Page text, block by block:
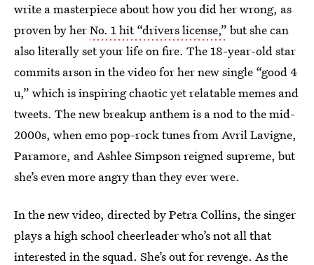
write a masterpiece about how you did her wrong, as
proven by herNo. 1 hit “drivers license,” but she can
also literally set your life on fire. The 18-year-old star
commits arson in the video for her new single “good 4
u,” which is inspiring chaotic yet relatable memes and
tweets. The new breakup anthem is a nod to the mid-
2000s, when emo pop-rock tunes from Avril Lavigne,
Paramore, and Ashlee Simpson reigned supreme, but
she’s even more angry than they ever were.
In the new video, directed by Petra Collins, the singer
plays a high school cheerleader who’s not all that
interested in the squad. She’s out for revenge. As the